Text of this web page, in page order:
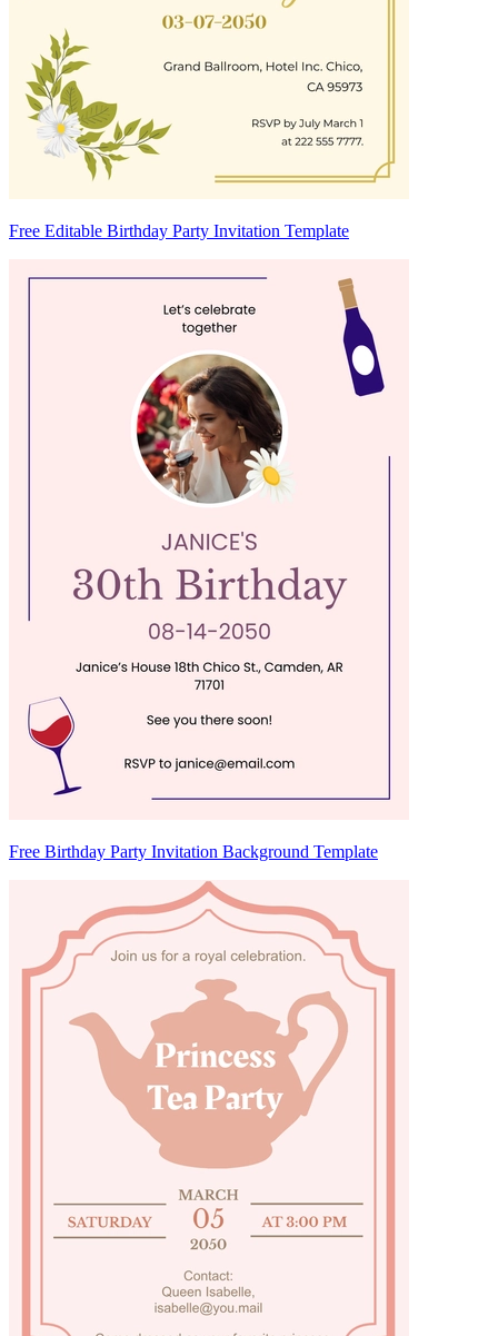
Free Editable Birthday Party Invitation Template
Free Birthday Party Invitation Background Template